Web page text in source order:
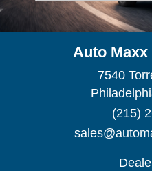
Auto
7540
(215)